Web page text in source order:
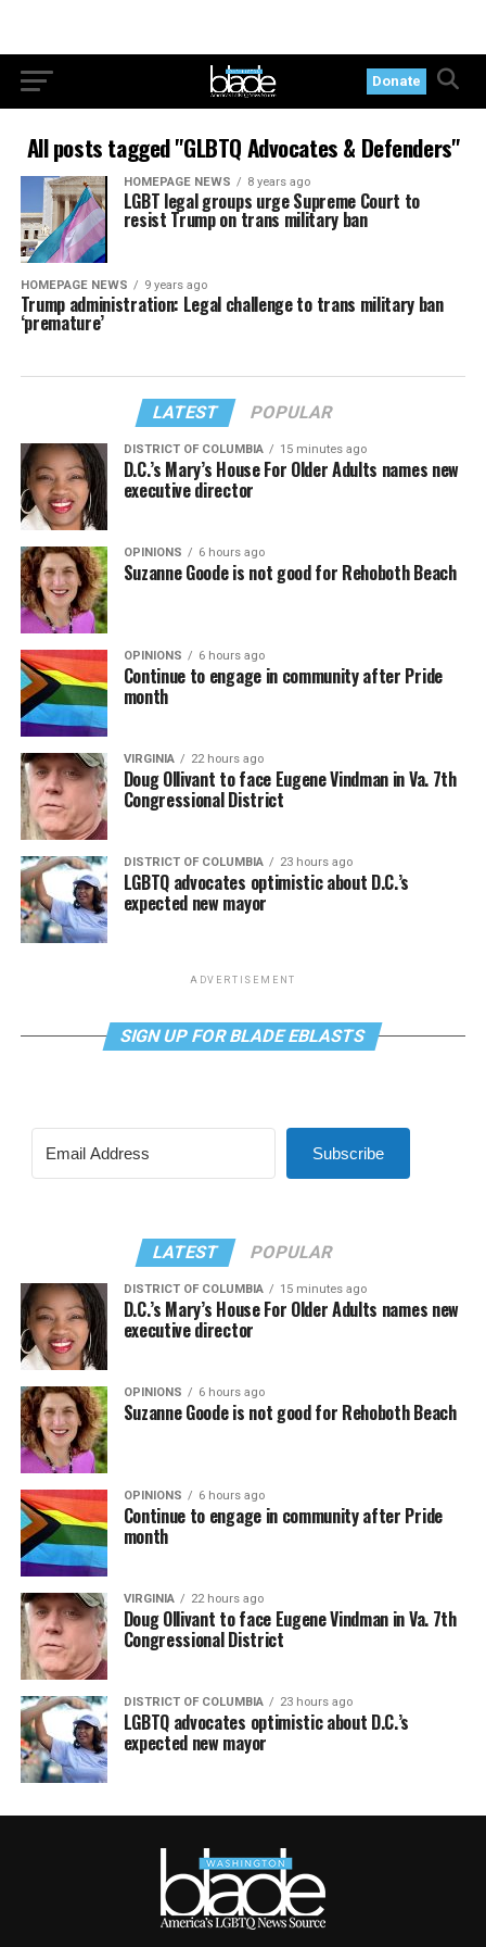
Donate
All posts tagged "GLBTQ Advocates & Defenders"
HOMEPAGE NEWS 8 years ago
LGBT legal groups urge Supreme Court to
resist Trump on trans military ban
HOMEPAGE NEWS 9 years ago
Trump administration: Legal challenge to trans military ban
‘premature’
LATEST POPULAR
DISTRICT OF COLUMBIA 15 minutes ago
D.C.’s Mary’s House For Older Adults names new
executive director
OPINIONS 6 hours ago
Suzanne Goode is not good for Rehoboth Beach
OPINIONS 6 hours ago
Continue to engage in community after Pride
month
VIRGINIA 22 hours ago
Doug Ollivant to face Eugene Vindman in Va. 7th
Congressional District
DISTRICT OF COLUMBIA 23 hours ago
LGBTQ advocates optimistic about D.C.’s
expected new mayor
ADVERTISEMENT
SIGN UP FOR BLADE EBLASTS
Subscribe
LATEST POPULAR
DISTRICT OF COLUMBIA 15 minutes ago
D.C.’s Mary’s House For Older Adults names new
executive director
OPINIONS 6 hours ago
Suzanne Goode is not good for Rehoboth Beach
OPINIONS 6 hours ago
Continue to engage in community after Pride
month
VIRGINIA 22 hours ago
Doug Ollivant to face Eugene Vindman in Va. 7th
Congressional District
DISTRICT OF COLUMBIA 23 hours ago
LGBTQ advocates optimistic about D.C.’s
expected new mayor